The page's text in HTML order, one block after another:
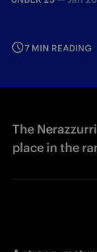
7 MIN READING
The
place in the